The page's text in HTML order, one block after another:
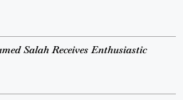
Salah Receives Enthusiastic